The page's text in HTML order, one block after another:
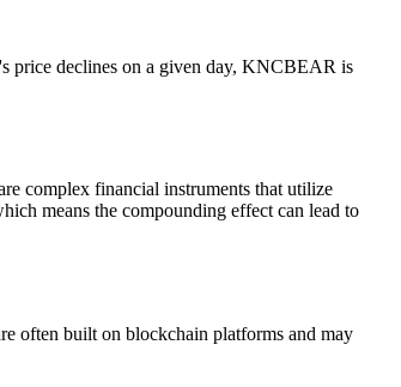
price declines on a given day, KNCBEAR is
complex financial instruments that utilize
means the compounding effect can lead to
often built on blockchain platforms and may